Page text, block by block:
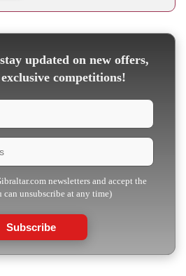
updated on new offers,
competitions!
newsletters and accept the
can unsubscribe at any time)
Subscribe